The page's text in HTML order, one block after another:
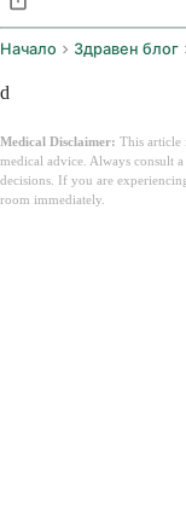
Начало Здравен блог
d
Medical Disclaimer: This article
medical advice. Always consult
decisions. If you are
room immediately.